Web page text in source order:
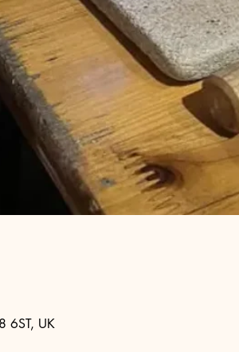
6ST, UK